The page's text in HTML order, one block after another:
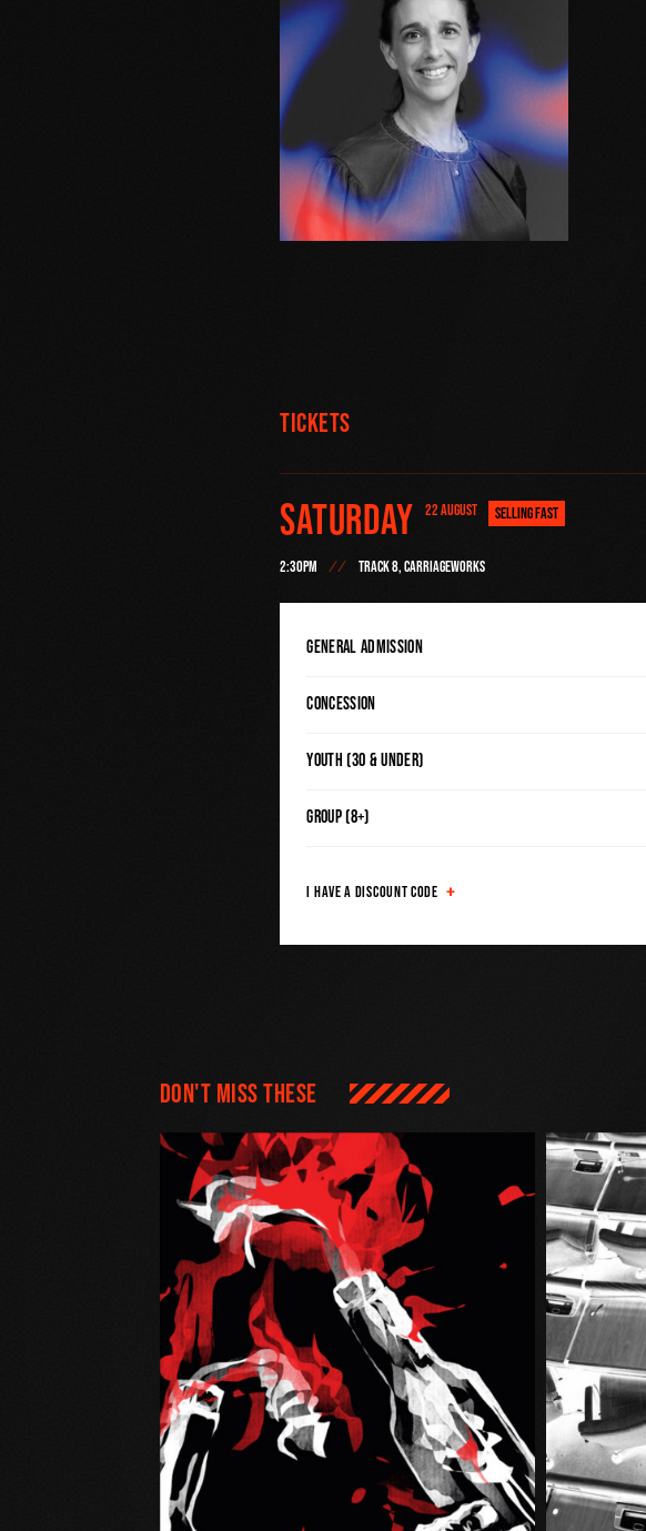
Tickets
Saturday 22 AUGUST SELLING FAST
2:30PM TRACK 8, CARRIAGEWORKS
General Admission
Concession
Youth (30 & Under)
Group (8+)
I HAVE A DISCOUNT CODE
Don't miss these